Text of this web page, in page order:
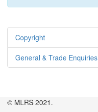
Copyright
General & Trade Enquiries
© MLRS 2021.